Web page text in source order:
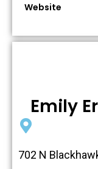
Website
Emily
702 N